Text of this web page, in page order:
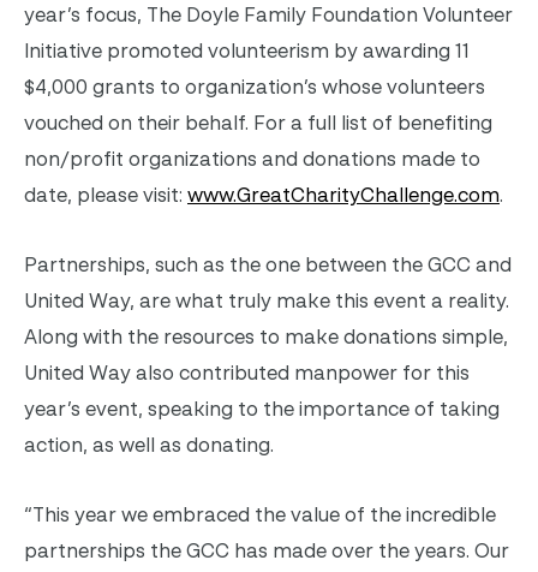
year’s focus, The Doyle Family Foundation Volunteer
Initiative promoted volunteerism by awarding 11
$4,000 grants to organization’s whose volunteers
vouched on their behalf. For a full list of benefiting
non/profit organizations and donations made to
date, please visit: www.GreatCharityChallenge.com.
Partnerships, such as the one between the GCC and
United Way, are what truly make this event a reality.
Along with the resources to make donations simple,
United Way also contributed manpower for this
year’s event, speaking to the importance of taking
action, as well as donating.
“This year we embraced the value of the incredible
partnerships the GCC has made over the years. Our